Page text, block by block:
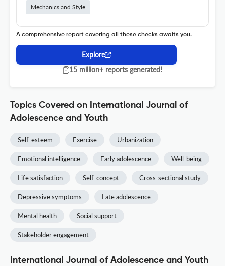
Mechanics and Style
A comprehensive report covering all these checks awaits you.
Explore
15 million+ reports generated!
Topics Covered on International Journal of
Adolescence and Youth
Self-esteem Exercise Urbanization
Emotional intelligence Early adolescence Well-being
Life satisfaction Self-concept Cross-sectional study
Depressive symptoms Late adolescence
Mental health Social support
Stakeholder engagement
International Journal of Adolescence and Youth